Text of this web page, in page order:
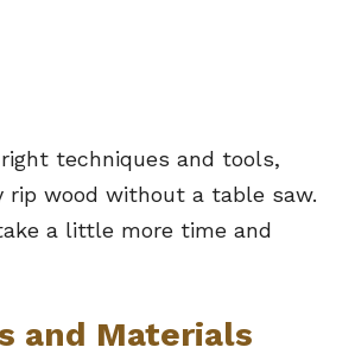
techniques and tools,
rip wood without a table saw.
a little more time and
and Materials